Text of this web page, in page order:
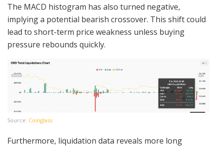
The MACD histogram has also turned negative,
implying a potential bearish crossover. This shift could
lead to short-term price weakness unless buying
pressure rebounds quickly.
Source: Coinglass
Furthermore, liquidation data reveals more long